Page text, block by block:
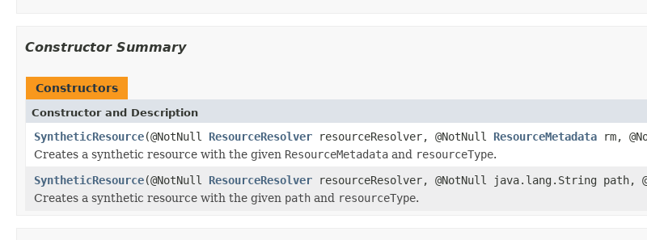
Constructor Summary
Constructors
Constructor and Description
SyntheticResource(@NotNull ResourceResolver resourceResolver, @NotNull ResourceMetadata rm,
Creates a synthetic resource with the given ResourceMetadata and resourceType.
SyntheticResource(@NotNull ResourceResolver resourceResolver, @NotNull java.lang.String path,
Creates a synthetic resource with the given path and resourceType.